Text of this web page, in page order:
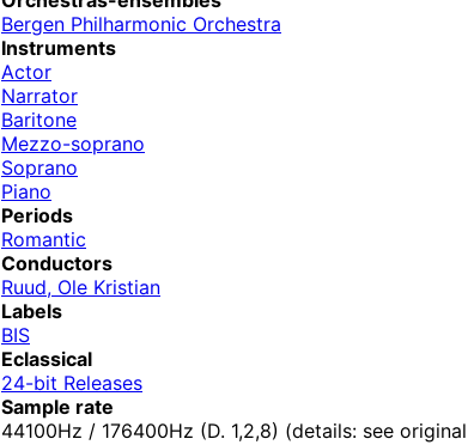
Bergen Philharmonic Orchestra
Instruments
Actor
Narrator
Baritone
Mezzo-soprano
Soprano
Piano
Periods
Romantic
Conductors
Ruud, Ole Kristian
Labels
BIS
Eclassical
24-bit Releases
Sample rate
44100Hz / 176400Hz (D. 1,2,8) (details: see